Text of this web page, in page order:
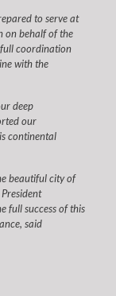
to serve at
on behalf of the
coordination
with the
deep
our
continental
beautiful city of
full success of this
said